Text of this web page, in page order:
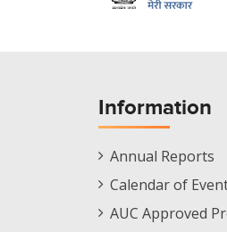
Information
Informations
Menu
Annual Reports
Calendar of
AUC Approved